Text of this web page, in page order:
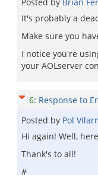
It's probably a
Make sure you
I notice you're
your AOLserver
6: Response to
Posted by Pol
Hi again! Well,
Thank's to all!
#